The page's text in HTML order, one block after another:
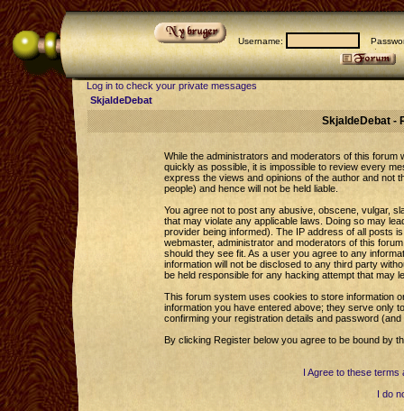
Username:
Log in to check your private messages
SkjaldeDebat
SkjaldeDebat -
While the administrators and moderators of this forum
quickly as possible, it is impossible to review every
express the views and opinions of the author and not
people) and hence will not be held liable.
You agree not to post any abusive, obscene, vulgar,
that may violate any applicable laws. Doing so may
provider being informed). The IP address of all posts
webmaster, administrator and moderators of this
should they see fit. As a user you agree to any
information will not be disclosed to any third party
be held responsible for any hacking attempt that may
This forum system uses cookies to store information
information you have entered above; they serve only
confirming your registration details and password
By clicking Register below you agree to be bound by
I Agree to these terms
I do